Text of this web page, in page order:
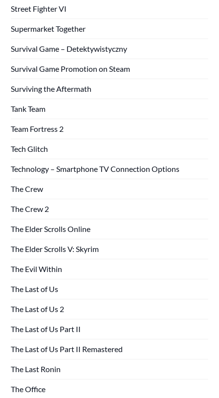
Street Fighter VI
Supermarket Together
Survival Game – Detektywistyczny
Survival Game Promotion on Steam
Surviving the Aftermath
Tank Team
Team Fortress 2
Tech Glitch
Technology – Smartphone TV Connection Options
The Crew
The Crew 2
The Elder Scrolls Online
The Elder Scrolls V: Skyrim
The Evil Within
The Last of Us
The Last of Us 2
The Last of Us Part II
The Last of Us Part II Remastered
The Last Ronin
The Office